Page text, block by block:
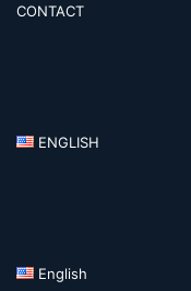
CONTACT
ENGLISH
English